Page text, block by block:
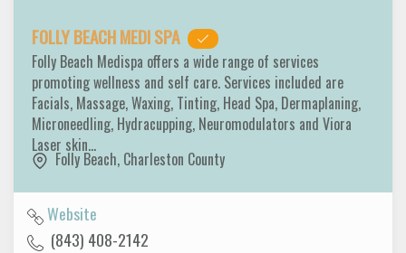
FOLLY BEACH MEDI SPA
Folly Beach Medispa offers a wide range of services
promoting wellness and self care. Services included are
Facials, Massage, Waxing, Tinting, Head Spa, Dermaplaning,
Microneedling, Hydracupping, Neuromodulators and Viora
Laser skin…
Folly Beach, Charleston County
Website
(843) 408-2142